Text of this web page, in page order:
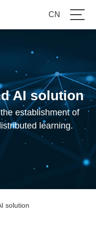
CN
AI solution
establishment of
learning.
solution